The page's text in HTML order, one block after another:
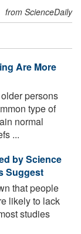
from ScienceDaily
Are More
persons
type of
normal
...
by Science
Suggest
that people
likely to lack
studies